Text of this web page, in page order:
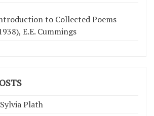
to Collected Poems
E.E. Cummings
Plath